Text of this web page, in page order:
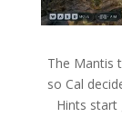
The Mantis
so Cal
Hints start